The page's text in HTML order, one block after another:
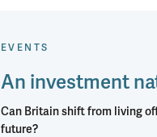
EVENTS
An investment
Can Britain shift from living
future?